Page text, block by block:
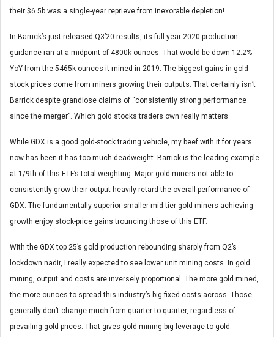
their $6.5b was a single-year reprieve from inexorable depletion!
In Barrick’s just-released Q3’20 results, its full-year-2020 production
guidance ran at a midpoint of 4800k ounces. That would be down 12.2%
YoY from the 5465k ounces it mined in 2019. The biggest gains in gold-
stock prices come from miners growing their outputs. That certainly isn’t
Barrick despite grandiose claims of “consistently strong performance
since the merger”. Which gold stocks traders own really matters.
While GDX is a good gold-stock trading vehicle, my beef with it for years
now has been it has too much deadweight. Barrick is the leading example
at 1/9th of this ETF’s total weighting. Major gold miners not able to
consistently grow their output heavily retard the overall performance of
GDX. The fundamentally-superior smaller mid-tier gold miners achieving
growth enjoy stock-price gains trouncing those of this ETF.
With the GDX top 25’s gold production rebounding sharply from Q2’s
lockdown nadir, I really expected to see lower unit mining costs. In gold
mining, output and costs are inversely proportional. The more gold mined,
the more ounces to spread this industry’s big fixed costs across. Those
generally don’t change much from quarter to quarter, regardless of
prevailing gold prices. That gives gold mining big leverage to gold.